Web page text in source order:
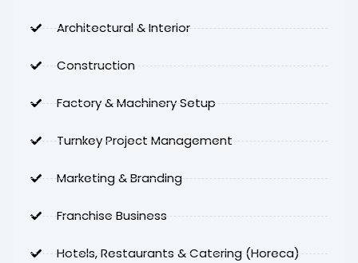
Architectural & Interior
Construction
Factory & Machinery Setup
Turnkey Project Management
Marketing & Branding
Franchise Business
Hotels, Restaurants & Catering (Horeca)